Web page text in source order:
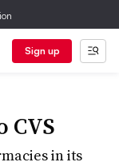
Sign up
CVS
in its